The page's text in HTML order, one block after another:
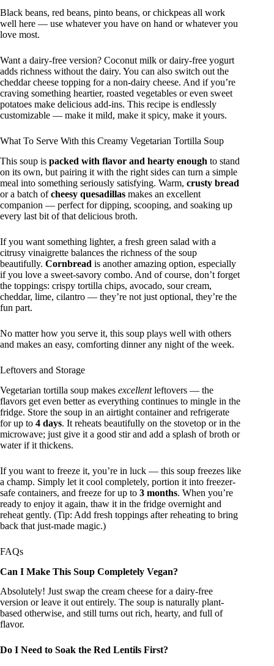
Black beans, red beans, pinto beans, or chickpeas all work
well here — use whatever you have on hand or whatever you
love most.
Want a dairy-free version? Coconut milk or dairy-free yogurt
adds richness without the dairy. You can also switch out the
cheddar cheese topping for a non-dairy cheese. And if you’re
craving something heartier, roasted vegetables or even sweet
potatoes make delicious add-ins. This recipe is endlessly
customizable — make it mild, make it spicy, make it yours.
What To Serve With this Creamy Vegetarian Tortilla Soup
This soup is packed with flavor and hearty enough to stand
on its own, but pairing it with the right sides can turn a simple
meal into something seriously satisfying. Warm, crusty bread
or a batch ofcheesy quesadillas makes an excellent
companion — perfect for dipping, scooping, and soaking up
every last bit of that delicious broth.
If you want something lighter, a fresh green salad with a
citrusy vinaigrette balances the richness of the soup
beautifully. Cornbread is another amazing option, especially
if you love a sweet-savory combo. And of course, don’t forget
the toppings: crispy tortilla chips, avocado, sour cream,
cheddar, lime, cilantro — they’re not just optional, they’re the
fun part.
No matter how you serve it, this soup plays well with others
and makes an easy, comforting dinner any night of the week.
Leftovers and Storage
Vegetarian tortilla soup makes excellentleftovers — the
flavors get even better as everything continues to mingle in the
fridge. Store the soup in an airtight container and refrigerate
for up to 4 days. It reheats beautifully on the stovetop or in the
microwave; just give it a good stir and add a splash of broth or
water if it thickens.
If you want to freeze it, you’re in luck — this soup freezes like
a champ. Simply let it cool completely, portion it into freezer-
safe containers, and freeze for up to 3 months. When you’re
ready to enjoy it again, thaw it in the fridge overnight and
reheat gently. (Tip: Add fresh toppings after reheating to bring
back that just-made magic.)
FAQs
Can I Make This Soup Completely Vegan?
Absolutely! Just swap the cream cheese for a dairy-free
version or leave it out entirely. The soup is naturally plant-
based otherwise, and still turns out rich, hearty, and full of
flavor.
Do I Need to Soak the Red Lentils First?